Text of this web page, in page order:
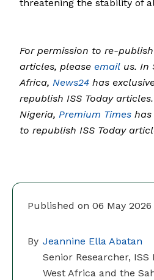
Published on 06 May 2026
By Jeannine Ella Abatan
Senior Researcher,
West Africa and the
threatening the stability of
For permission to re-publish
articles, please email us. In
Africa, News24 has
republish ISS Today
Nigeria, Premium Times has
to republish ISS Today